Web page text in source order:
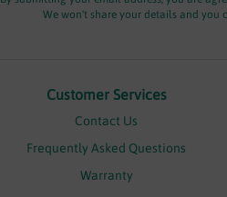
We won't share your details and you
Customer Services
Contact Us
Frequently Asked Questions
Warranty